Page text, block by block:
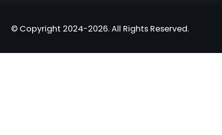
© Copyright 2024-2026. All Rights Reserved.